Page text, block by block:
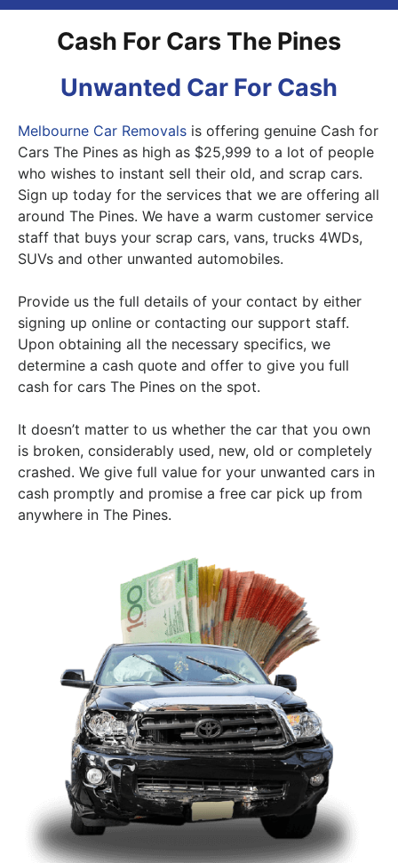
Cash For Cars The Pines
Unwanted Car For Cash
Melbourne Car Removals is offering genuine Cash for
Cars The Pines as high as $25,999 to a lot of people
who wishes to instant sell their old, and scrap cars.
Sign up today for the services that we are offering all
around The Pines. We have a warm customer service
staff that buys your scrap cars, vans, trucks 4WDs,
SUVs and other unwanted automobiles.
Provide us the full details of your contact by either
signing up online or contacting our support staff.
Upon obtaining all the necessary specifics, we
determine a cash quote and offer to give you full
cash for cars The Pines on the spot.
It doesn’t matter to us whether the car that you own
is broken, considerably used, new, old or completely
crashed. We give full value for your unwanted cars in
cash promptly and promise a free car pick up from
anywhere in The Pines.